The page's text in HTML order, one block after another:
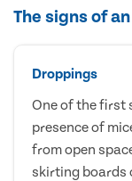
The signs of
Droppings
One of the first
presence of
from open
skirting boards